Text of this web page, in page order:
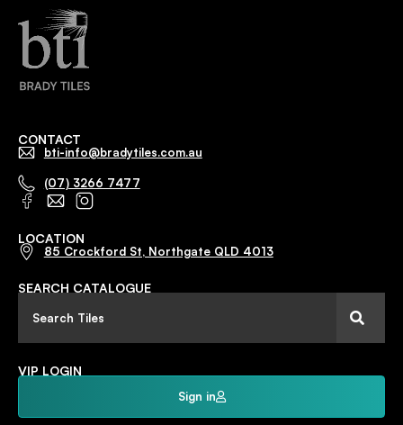
CONTACT
bti-info@bradytiles.com.au
(07) 3266 7477
LOCATION
85 Crockford St, Northgate QLD 4013
SEARCH CATALOGUE
VIP LOGIN
Sign in